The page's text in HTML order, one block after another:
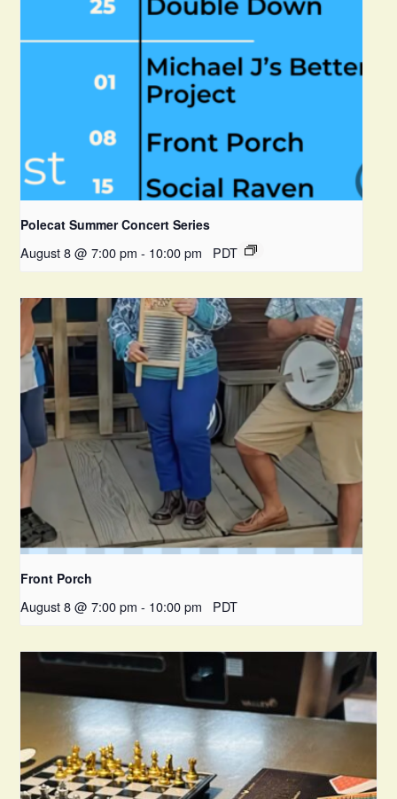
Polecat Summer Concert Series
August 8 @ 7:00 pm - 10:00 pm PDT
Front Porch
August 8 @ 7:00 pm - 10:00 pm PDT